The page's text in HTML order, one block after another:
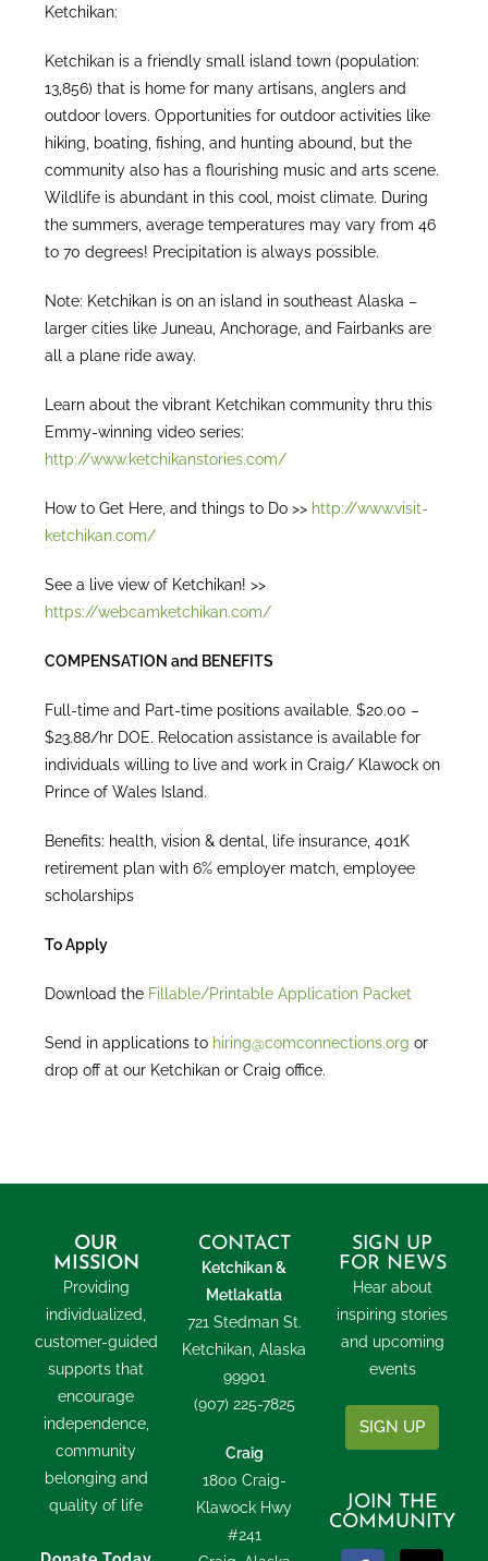
Ketchikan:
Ketchikan is a friendly small island town (population:
13,856) that is home for many artisans, anglers and
outdoor lovers. Opportunities for outdoor activities like
hiking, boating, fishing, and hunting abound, but the
community also has a flourishing music and arts scene.
Wildlife is abundant in this cool, moist climate. During
the summers, average temperatures may vary from 46
to 70 degrees! Precipitation is always possible.
Note: Ketchikan is on an island in southeast Alaska –
larger cities like Juneau, Anchorage, and Fairbanks are
all a plane ride away.
Learn about the vibrant Ketchikan community thru this
Emmy-winning video series:
http://www.ketchikanstories.com/
How to Get Here, and things to Do >> http://www.visit-
ketchikan.com/
See a live view of Ketchikan! >>
https://webcamketchikan.com/
COMPENSATION and BENEFITS
Full-time and Part-time positions available. $20.00 –
$23.88/hr DOE. Relocation assistance is available for
individuals willing to live and work in Craig/ Klawock on
Prince of Wales Island.
Benefits: health, vision & dental, life insurance, 401K
retirement plan with 6% employer match, employee
scholarships
To Apply
Download the Fillable/Printable Application Packet
Send in applications to hiring@comconnections.org or
drop off at our Ketchikan or Craig office.
OUR
MISSION
Providing
individualized,
customer-guided
supports that
encourage
independence,
community
belonging and
quality of life
CONTACT
Ketchikan &
Metlakatla
721 Stedman St.
Ketchikan, Alaska
99901
(907) 225-7825
Craig
1800 Craig-
Klawock Hwy
#241
SIGN UP
FOR NEWS
Hear about
inspiring stories
and upcoming
events
SIGN UP
JOIN THE
COMMUNITY